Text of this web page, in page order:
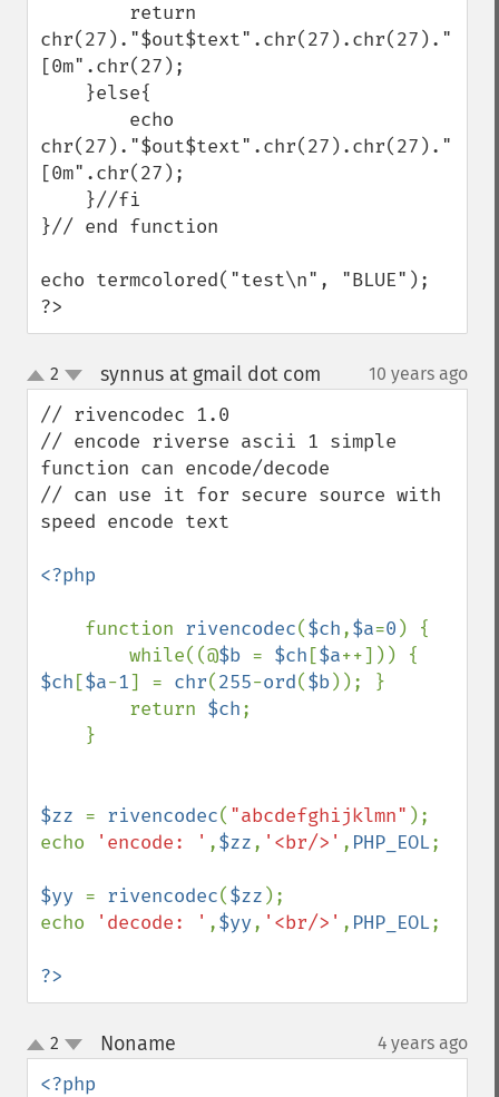
chr(27)."$out$text".chr(27).chr(27)."
[0m".chr(27);
chr(27)."$out$text".chr(27).chr(27)."
[0m".chr(27);
}// end function
echo termcolored("test\n", "BLUE");
?>
up
down
2 synnus at gmail dot com 10 years ago
// rivencodec 1.0
// encode riverse ascii 1 simple
function can encode/decode
// can use it for secure source with
speed encode text
<?php
function rivencodec($ch,$a=0 ) {
        while((@
$b = $ch [$a
$ch [$a-1] = chr(255-ord($b)); }
        return
$ch;
$zz = rivencodec( "abcdefghijklmn" );
echo
'encode: ' ,$zz, '<br/>' , PHP_EOL;
$yy = rivencodec($zz );
echo
'decode: ' ,$yy, '<br/>' , PHP_EOL;
?>
up
down
2 Noname 4 years ago
<?php